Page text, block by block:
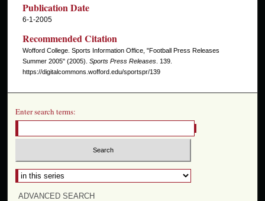
Publication Date
6-1-2005
Recommended Citation
Wofford College. Sports Information Office, "Football Press Releases
Summer 2005" (2005). Sports Press Releases. 139.
https://digitalcommons.wofford.edu/sportspr/139
Enter search terms:
ADVANCED SEARCH